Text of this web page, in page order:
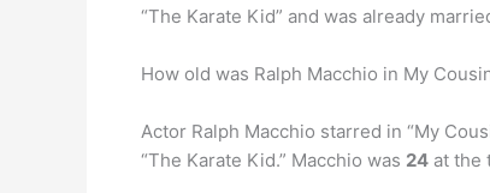
“The Karate Kid” and was already
How old was Ralph Macchio in My
Actor Ralph Macchio starred in “My
“The Karate Kid.” Macchio was 24 at the